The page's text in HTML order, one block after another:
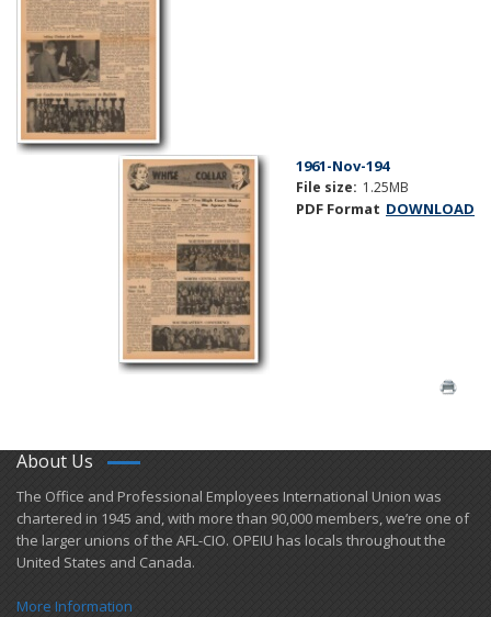
1961-Nov-194
File size: 1.25MB
PDF Format DOWNLOAD
About Us
​The Office and Professional Employees International Union was
chartered in 1945 and​, with more than ​90,000 members, we’re one of
the larger unions of the AFL-CIO. OPEIU has locals ​throughout the
United States and Canada.
More Information